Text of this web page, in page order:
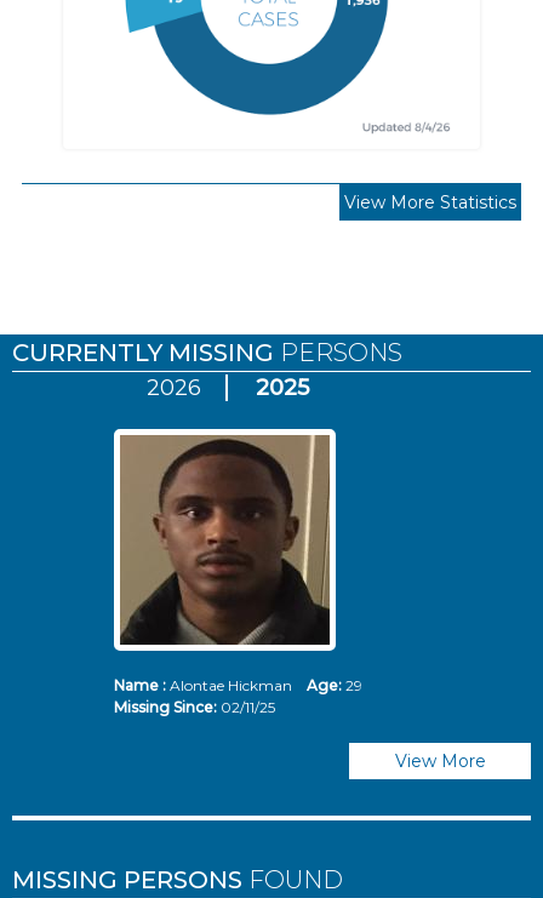
View More Statistics
CURRENTLY MISSING PERSONS
2026 2025
Name :Alontae Hickman Age: 29
Missing Since: 02/11/25
View More
MISSING PERSONS FOUND